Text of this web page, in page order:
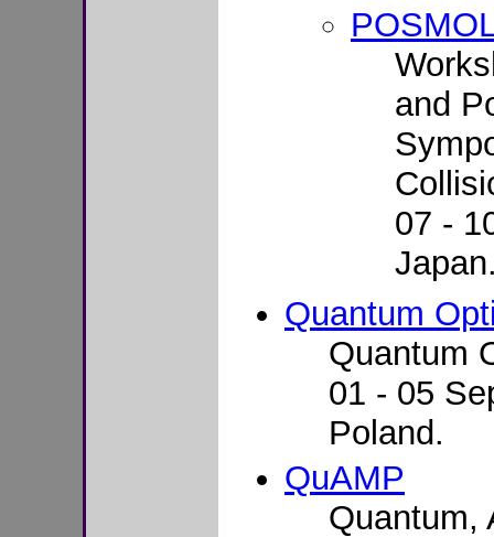
and
07 -
Quantum
Quantum
01 - 05
Poland.
QuAMP
Quantum,